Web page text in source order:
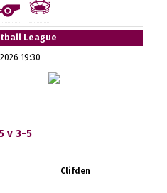
League
19:30
v 3-5
Clifden